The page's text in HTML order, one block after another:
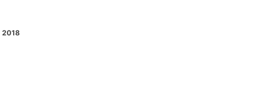
2018